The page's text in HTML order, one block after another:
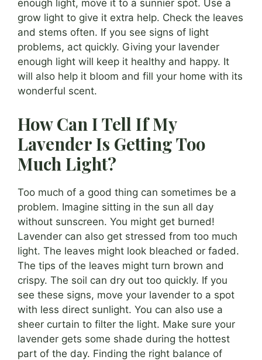
enough light, move it to a sunnier spot. Use a
grow light to give it extra help. Check the leaves
and stems often. If you see signs of light
problems, act quickly. Giving your lavender
enough light will keep it healthy and happy. It
will also help it bloom and fill your home with its
wonderful scent.
How Can I Tell If My
Lavender Is Getting Too
Much Light?
Too much of a good thing can sometimes be a
problem. Imagine sitting in the sun all day
without sunscreen. You might get burned!
Lavender can also get stressed from too much
light. The leaves might look bleached or faded.
The tips of the leaves might turn brown and
crispy. The soil can dry out too quickly. If you
see these signs, move your lavender to a spot
with less direct sunlight. You can also use a
sheer curtain to filter the light. Make sure your
lavender gets some shade during the hottest
part of the day. Finding the right balance of